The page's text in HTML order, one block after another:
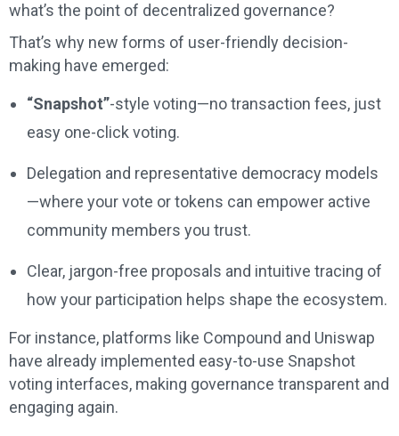
what’s the point of decentralized governance?
That’s why new forms of user-friendly decision-
making have emerged:
“Snapshot”-style voting—no transaction fees, just
easy one-click voting.
Delegation and representative democracy models
—where your vote or tokens can empower active
community members you trust.
Clear, jargon-free proposals and intuitive tracing of
how your participation helps shape the ecosystem.
For instance, platforms like Compound and Uniswap
have already implemented easy-to-use Snapshot
voting interfaces, making governance transparent and
engaging again.